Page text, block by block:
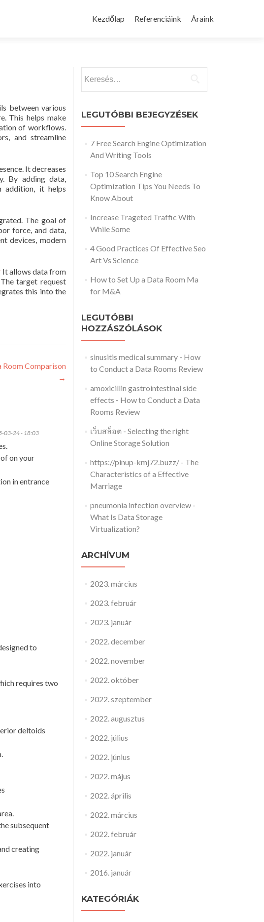
to
Kezdőlap Referenciáink Áraink
between various
This helps make
of workflows.
and streamline
It decreases
By adding data,
addition, it helps
The goal of
force, and data,
devices, modern
It allows data from
target request
this into the
Comparison
→
03-24 - 18:03
on your
in entrance
to
requires two
deltoids
subsequent
creating
into
LEGUTÓBBI BEJEGYZÉSEK
7 Free Search Engine Optimization
And Writing Tools
Top 10 Search Engine
Optimization Tips You Needs To
Know About
Increase Trageted Traffic With
While Some
4 Good Practices Of Effective Seo
Art Vs Science
How to Set Up a Data Room Ma
for M&A
LEGUTÓBBI
HOZZÁSZÓLÁSOK
sinusitis medical summary- How
to Conduct a Data Rooms Review
amoxicillin gastrointestinal side
effects - How to Conduct a Data
Rooms Review
เว็บสล็อต- Selecting the right
Online Storage Solution
https://pinup-kmj72.buzz/- The
Characteristics of a Effective
Marriage
pneumonia infection overview-
What Is Data Storage
Virtualization?
ARCHÍVUM
2023. március
2023. február
2023. január
2022. december
2022. november
2022. október
2022. szeptember
2022. augusztus
2022. július
2022. június
2022. május
2022. április
2022. március
2022. február
2022. január
2016. január
KATEGÓRIÁK